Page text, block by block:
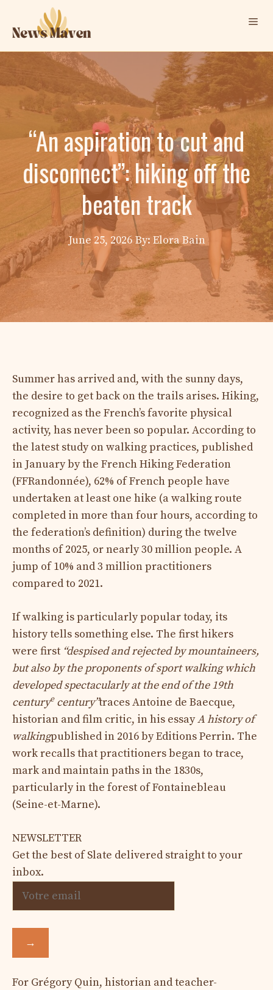
content
“An aspiration to cut and
disconnect”: hiking off the
beaten track
June 25, 2026 By: Elora Bain
Summer has arrived and, with the sunny days,
the desire to get back on the trails arises. Hiking,
recognized as the French’s favorite physical
activity, has never been so popular. According to
the latest study on walking practices, published
in January by the French Hiking Federation
(FFRandonnée), 62% of French people have
undertaken at least one hike (a walking route
completed in more than four hours, according to
the federation’s definition) during the twelve
months of 2025, or nearly 30 million people. A
jump of 10% and 3 million practitioners
compared to 2021.
If walking is particularly popular today, its
history tells something else. The first hikers
were first “despised and rejected by mountaineers,
but also by the proponents of sport walking which
developed spectacularly at the end of the 19th
centuryecentury”traces Antoine de Baecque,
historian and film critic, in his essayA history of
walkingpublished in 2016 by Editions Perrin. The
work recalls that practitioners began to trace,
mark and maintain paths in the 1830s,
particularly in the forest of Fontainebleau
(Seine-et-Marne).
NEWSLETTER
Get the best of Slate delivered straight to your
inbox.
→
For Grégory Quin, historian and teacher-